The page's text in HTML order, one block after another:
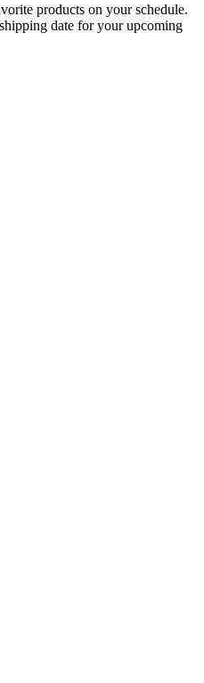
products on your schedule.
date for your upcoming